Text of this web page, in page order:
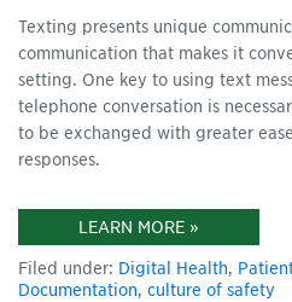
Texting presents unique
communication that makes it
setting. One key to using text
telephone conversation is
to be exchanged with greater
responses.
LEARN MORE »
Filed under: Digital Health,
Documentation, culture of safety